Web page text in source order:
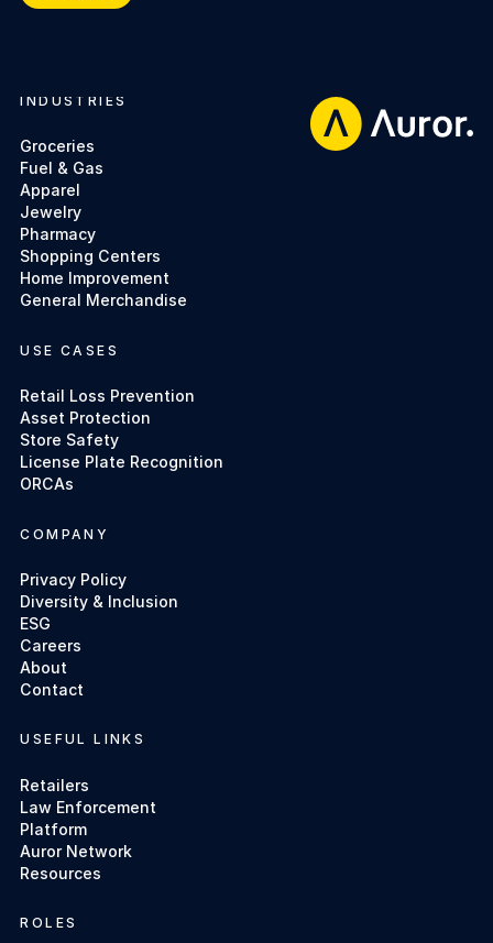
Footer
INDUSTRIES
Groceries
Fuel & Gas
Apparel
Jewelry
Pharmacy
Shopping Centers
Home Improvement
General Merchandise
USE CASES
Retail Loss Prevention
Asset Protection
Store Safety
License Plate Recognition
ORCAs
COMPANY
Privacy Policy
Diversity & Inclusion
ESG
Careers
About
Contact
USEFUL LINKS
Retailers
Law Enforcement
Platform
Auror Network
Resources
ROLES